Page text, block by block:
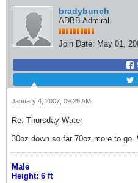
bradybunch
ADBB Admiral
Join Date: May 01,
January 4, 2007, 09:29 AM
Re: Thursday Water
30oz down so far 70oz more to
Male
Height: 6 ft